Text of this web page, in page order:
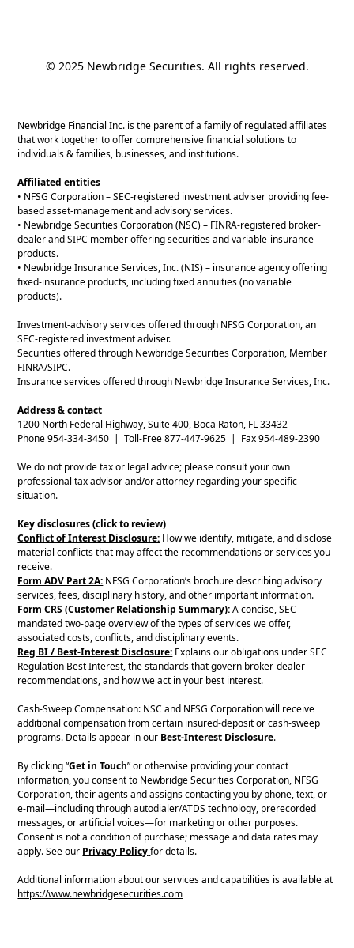
© 2025 Newbridge Securities. All rights reserved.
Newbridge Financial Inc. is the parent of a family of regulated affiliates
that work together to offer comprehensive financial solutions to
individuals & families, businesses, and institutions.
Affiliated entities
• NFSG Corporation – SEC-registered investment adviser providing fee-
based asset-management and advisory services.
• Newbridge Securities Corporation (NSC) – FINRA-registered broker-
dealer and SIPC member offering securities and variable-insurance
products.
• Newbridge Insurance Services, Inc. (NIS) – insurance agency offering
fixed-insurance products, including fixed annuities (no variable
products).
Investment-advisory services offered through NFSG Corporation, an
SEC-registered investment adviser.
Securities offered through Newbridge Securities Corporation, Member
FINRA/SIPC.
Insurance services offered through Newbridge Insurance Services, Inc.
Address & contact
1200 North Federal Highway, Suite 400, Boca Raton, FL 33432
Phone 954-334-3450 | Toll-Free 877-447-9625 | Fax 954-489-2390
We do not provide tax or legal advice; please consult your own
professional tax advisor and/or attorney regarding your specific
situation.
Key disclosures (click to review)
Conflict of Interest Disclosure: How we identify, mitigate, and disclose
material conflicts that may affect the recommendations or services you
receive.
Form ADV Part 2A: NFSG Corporation’s brochure describing advisory
services, fees, disciplinary history, and other important information.
Form CRS (Customer Relationship Summary):A concise, SEC-
mandated two-page overview of the types of services we offer,
associated costs, conflicts, and disciplinary events.
Reg BI / Best-Interest Disclosure: Explains our obligations under SEC
Regulation Best Interest, the standards that govern broker-dealer
recommendations, and how we act in your best interest.
Cash-Sweep Compensation: NSC and NFSG Corporation will receive
additional compensation from certain insured-deposit or cash-sweep
programs. Details appear in our Best-Interest Disclosure.
By clicking “Get in Touch” or otherwise providing your contact
information, you consent to Newbridge Securities Corporation, NFSG
Corporation, their agents and assigns contacting you by phone, text, or
e-mail—including through autodialer/ATDS technology, prerecorded
messages, or artificial voices—for marketing or other purposes.
Consent is not a condition of purchase; message and data rates may
apply. See our Privacy Policyfor details.
Additional information about our services and capabilities is available at
https://www.newbridgesecurities.com